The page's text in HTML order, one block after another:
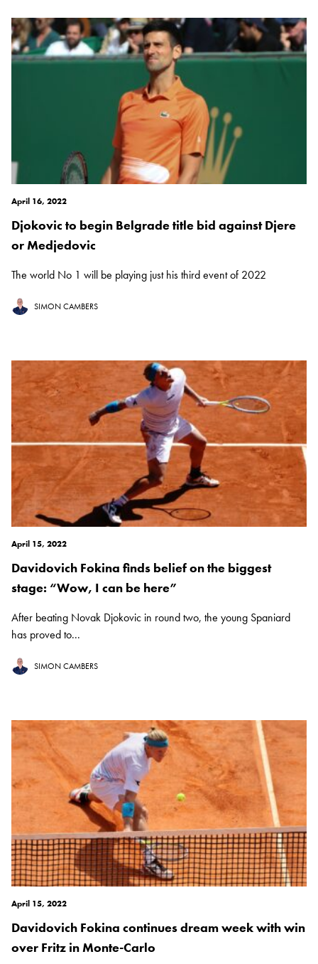
April 16, 2022
Djokovic to begin Belgrade title bid against Djere
or Medjedovic
The world No 1 will be playing just his third event of 2022
SIMON CAMBERS
April 15, 2022
Davidovich Fokina finds belief on the biggest
stage: “Wow, I can be here”
After beating Novak Djokovic in round two, the young Spaniard
has proved to...
SIMON CAMBERS
April 15, 2022
Davidovich Fokina continues dream week with win
over Fritz in Monte-Carlo